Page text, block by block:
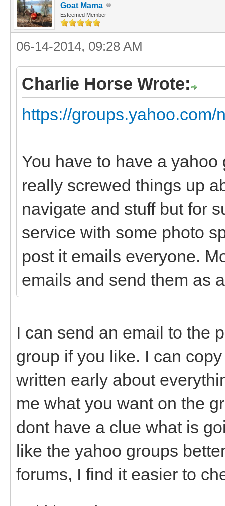
Goat Mama
Esteemed Member
06-14-2014, 09:28 AM
Charlie Horse Wrote:
https://
You have to have a
really screwed things up
navigate and stuff but for
service with some photo
post it emails everyone.
emails and send them as
I can send an email to the
group if you like. I can
written early about
me what you want on the
dont have a clue what is
like the yahoo groups
forums, I find it easier to